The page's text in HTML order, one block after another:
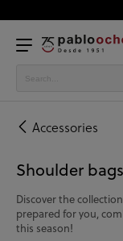
Accessories
Shoulder bags
Discover the
prepared for you,
this season!